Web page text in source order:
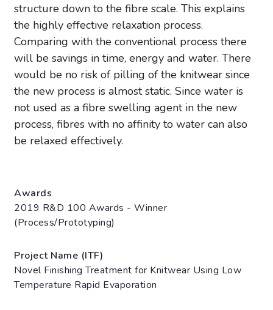
structure down to the fibre scale. This explains
the highly effective relaxation process.
Comparing with the conventional process there
will be savings in time, energy and water. There
would be no risk of pilling of the knitwear since
the new process is almost static. Since water is
not used as a fibre swelling agent in the new
process, fibres with no affinity to water can also
be relaxed effectively.
Awards
2019 R&D 100 Awards - Winner
(Process/Prototyping)
Project Name (ITF)
Novel Finishing Treatment for Knitwear Using Low
Temperature Rapid Evaporation